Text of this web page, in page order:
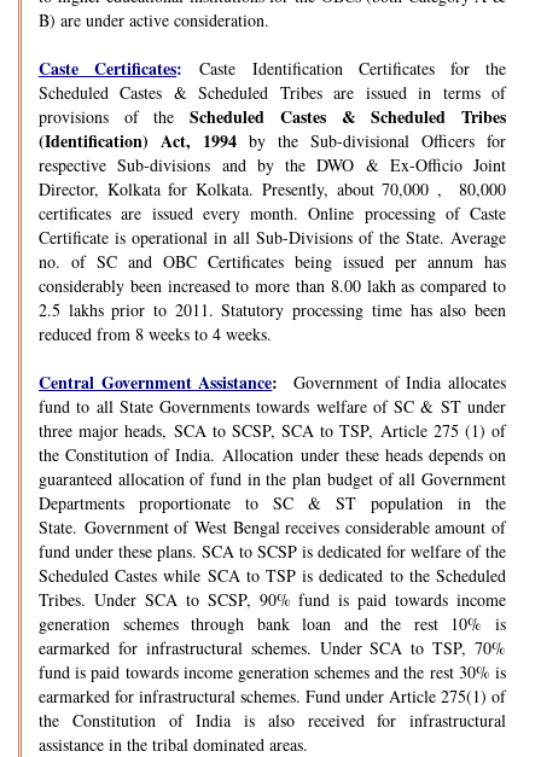
B) are under active consideration.
Caste Certificates: Caste Identification Certificates for the
Scheduled Castes & Scheduled Tribes are issued in terms of
provisions of theScheduled Castes & Scheduled Tribes
(Identification) Act, 1994 by the Sub-divisional Officers for
respective Sub-divisions and by the DWO & Ex-Officio Joint
Director, Kolkata for Kolkata. Presently, about 70,000 , 80,000
certificates are issued every month. Online processing of Caste
Certificate is operational in all Sub-Divisions of the State. Average
no. of SC and OBC Certificates being issued per annum has
considerably been increased to more than 8.00 lakh as compared to
2.5 lakhs prior to 2011. Statutory processing time has also been
reduced from 8 weeks to 4 weeks.
Central Government Assistance: Government of India allocates
fund to all State Governments towards welfare of SC & ST under
three major heads, SCA to SCSP, SCA to TSP, Article 275 (1) of
the Constitution of India. Allocation under these heads depends on
guaranteed allocation of fund in the plan budget of all Government
Departments proportionate to SC & ST population in the
State. Government of West Bengal receives considerable amount of
fund under these plans. SCA to SCSP is dedicated for welfare of the
Scheduled Castes while SCA to TSP is dedicated to the Scheduled
Tribes. Under SCA to SCSP, 90% fund is paid towards income
generation schemes through bank loan and the rest 10% is
earmarked for infrastructural schemes. Under SCA to TSP, 70%
fund is paid towards income generation schemes and the rest 30% is
earmarked for infrastructural schemes. Fund under Article 275(1) of
the Constitution of India is also received for infrastructural
assistance in the tribal dominated areas.